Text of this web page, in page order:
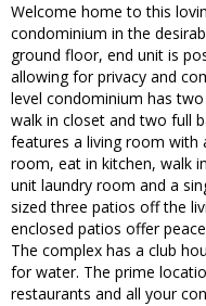
Welcome home to this
condominium in the
ground floor, end unit is
allowing for privacy and
level condominium has
walk in closet and two full
features a living room with
room, eat in kitchen, walk
unit laundry room and a
sized three patios off the
enclosed patios offer
The complex has a club
for water. The prime
restaurants and all your